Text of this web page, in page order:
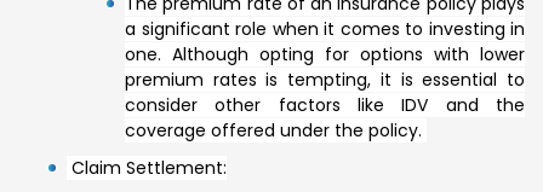
a significant role when it comes to investing in
one. Although opting for options with lower
premium rates is tempting, it is essential to
consider other factors like IDV and the
coverage offered under the policy.
Claim Settlement: